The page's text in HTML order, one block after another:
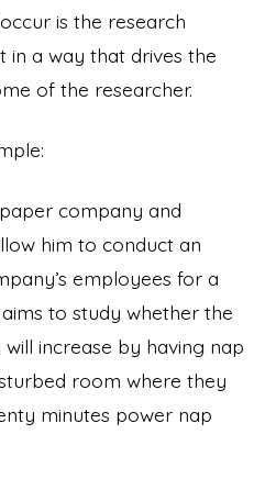
is the research
in a way that drives the
of the researcher.
company and
him to conduct an
employees for a
to study whether the
increase by having nap
room where they
minutes power nap